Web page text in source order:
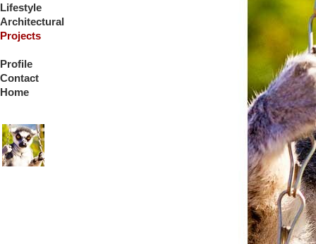
Lifestyle
Architectural
Projects
Profile
Contact
Home